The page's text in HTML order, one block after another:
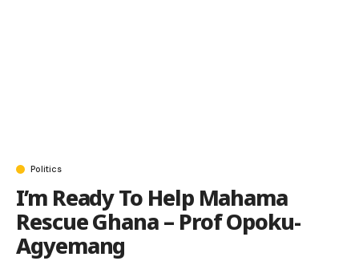
Politics
I’m Ready To Help Mahama
Rescue Ghana – Prof Opoku-
Agyemang